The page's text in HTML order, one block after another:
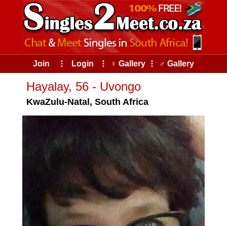
Join ⠇ Login ⠇ ♀ Gallery ⠇ ♂ Gallery
Hayalay, 56 - Uvongo
KwaZulu-Natal, South Africa